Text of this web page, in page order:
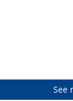
Outlook
See